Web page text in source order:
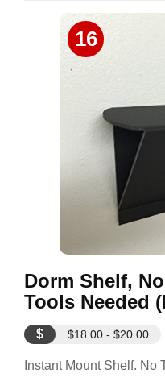
16
Dorm Shelf,
Tools Needed
$ $18.00 - $20.00
Instant Mount Shelf. No